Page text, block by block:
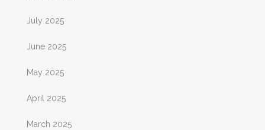
July 2025
June 2025
May 2025
April 2025
March 2025